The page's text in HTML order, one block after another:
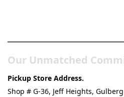
Our Unmatched
Pickup Store Address.
Shop # G-36, Jeff Heights,